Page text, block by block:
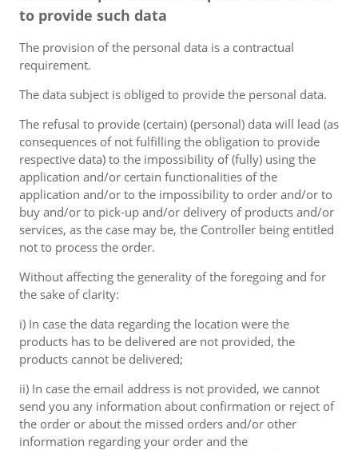
to provide such data
The provision of the personal data is a contractual
requirement.
The data subject is obliged to provide the personal data.
The refusal to provide (certain) (personal) data will lead (as
consequences of not fulfilling the obligation to provide
respective data) to the impossibility of (fully) using the
application and/or certain functionalities of the
application and/or to the impossibility to order and/or to
buy and/or to pick-up and/or delivery of products and/or
services, as the case may be, the Controller being entitled
not to process the order.
Without affecting the generality of the foregoing and for
the sake of clarity:
i) In case the data regarding the location were the
products has to be delivered are not provided, the
products cannot be delivered;
ii) In case the email address is not provided, we cannot
send you any information about confirmation or reject of
the order or about the missed orders and/or other
information regarding your order and the